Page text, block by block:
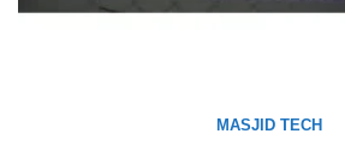
MASJID TECH